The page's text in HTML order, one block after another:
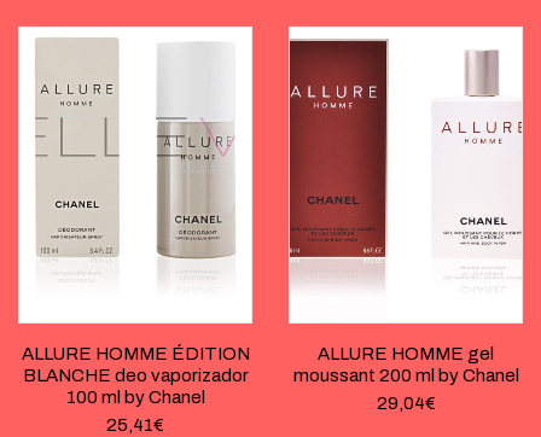
ALLURE HOMME ÉDITION
BLANCHE deo vaporizador
100 ml by Chanel
25,41€
ALLURE HOMME gel
moussant 200 ml by Chanel
29,04€